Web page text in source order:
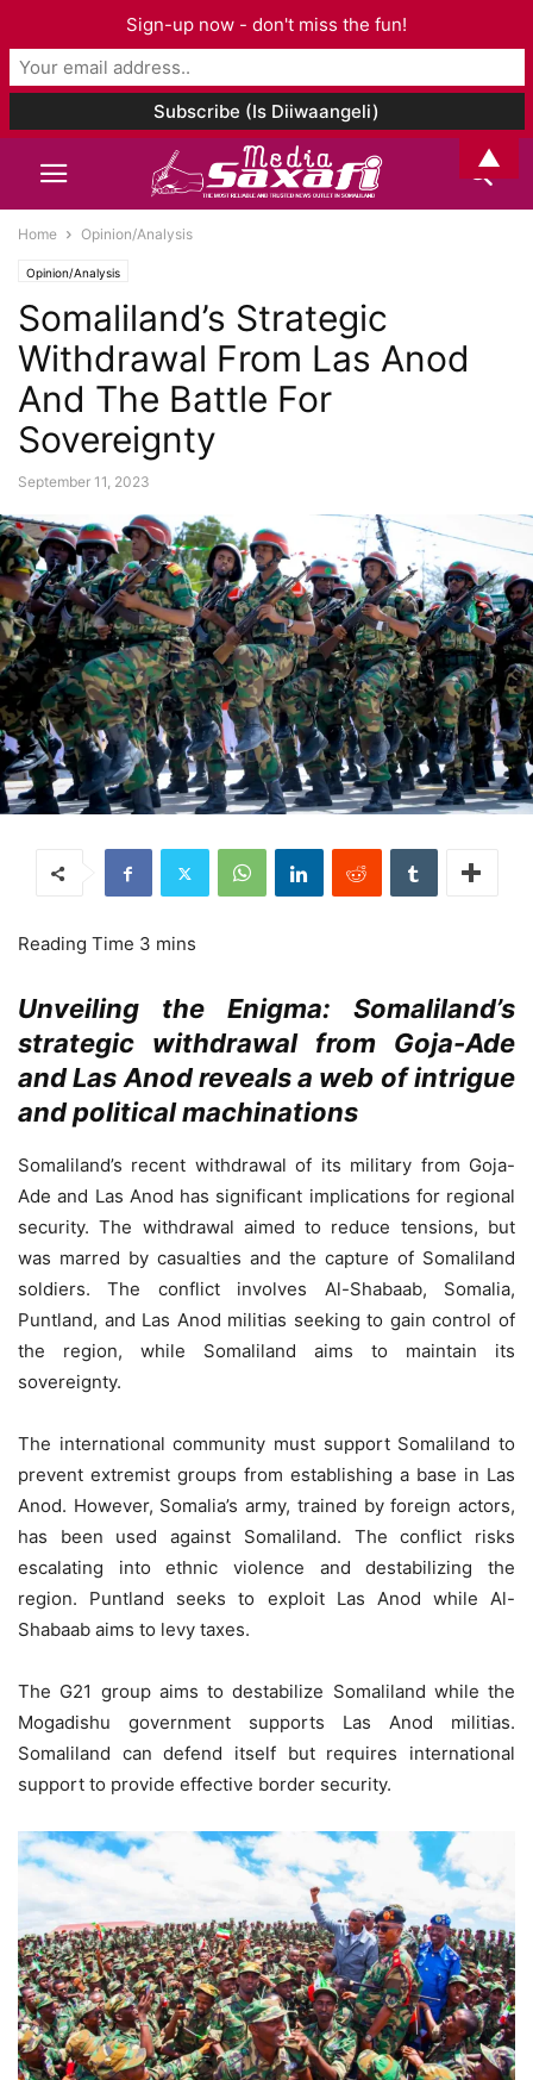
Home Opinion/Analysis
Opinion/Analysis
Somaliland’s Strategic
Withdrawal From Las Anod
And The Battle For
Sovereignty
September 11, 2023
Unveiling the Enigma: Somaliland’s
strategic withdrawal from Goja-Ade
and Las Anod reveals a web of intrigue
and political machinations
Somaliland’s recent withdrawal of its military from Goja-
Ade and Las Anod has significant implications for regional
security. The withdrawal aimed to reduce tensions, but
was marred by casualties and the capture of Somaliland
soldiers. The conflict involves Al-Shabaab, Somalia,
Puntland, and Las Anod militias seeking to gain control of
the region, while Somaliland aims to maintain its
sovereignty.
The international community must support Somaliland to
prevent extremist groups from establishing a base in Las
Anod. However, Somalia’s army, trained by foreign actors,
has been used against Somaliland. The conflict risks
escalating into ethnic violence and destabilizing the
region. Puntland seeks to exploit Las Anod while Al-
Shabaab aims to levy taxes.
The G21 group aims to destabilize Somaliland while the
Mogadishu government supports Las Anod militias.
Somaliland can defend itself but requires international
support to provide effective border security.
Sign-up now - don't miss the fun!
▲